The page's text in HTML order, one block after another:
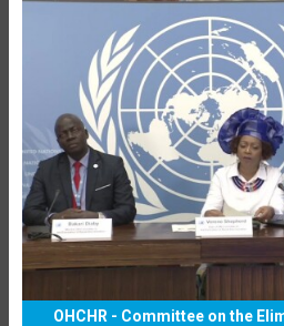
OHCHR - Committee on the